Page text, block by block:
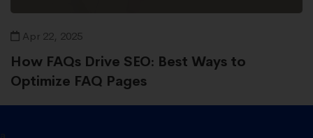
Apr 22, 2025
How FAQs Drive SEO: Best Ways to
Optimize FAQ Pages